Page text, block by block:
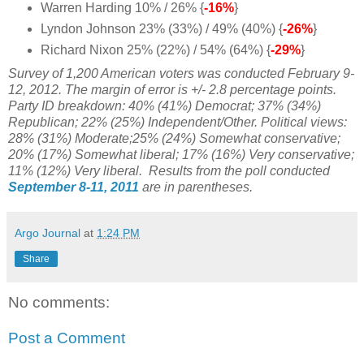
Warren Harding 10% / 26% {-16%}
Lyndon Johnson 23% (33%) / 49% (40%) {-26%}
Richard Nixon 25% (22%) / 54% (64%) {-29%}
Survey of 1,200 American voters was conducted February 9-
12, 2012. The margin of error is +/- 2.8 percentage points.
Party ID breakdown: 40% (41%) Democrat; 37% (34%)
Republican; 22% (25%) Independent/Other. Political views:
28% (31%) Moderate;25% (24%) Somewhat conservative;
20% (17%) Somewhat liberal; 17% (16%) Very conservative;
11% (12%) Very liberal. Results from the poll conducted
September 8-11, 2011 are in parentheses.
Argo Journal at 1:24 PM
Share
No comments:
Post a Comment